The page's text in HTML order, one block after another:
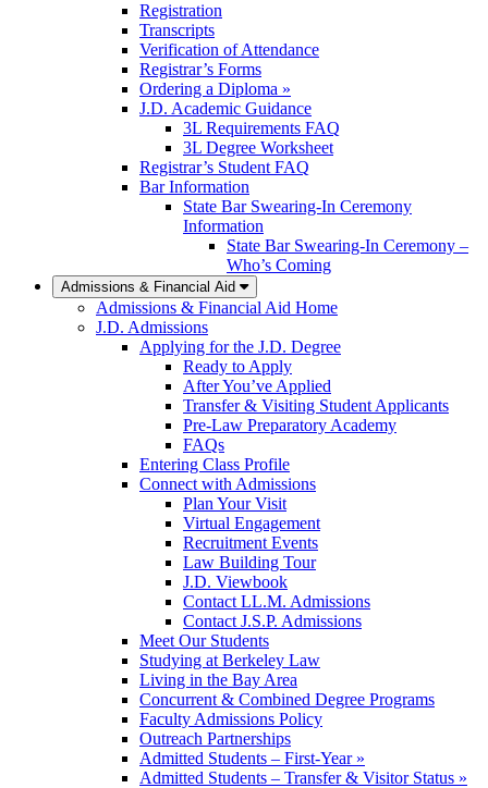
Registration
Transcripts
Verification of Attendance
Registrar’s Forms
Ordering a Diploma »
J.D. Academic Guidance
3L Requirements FAQ
3L Degree Worksheet
Registrar’s Student FAQ
Bar Information
State Bar Swearing-In Ceremony
Information
State Bar Swearing-In Ceremony –
Who’s Coming
Admissions & Financial Aid
Admissions & Financial Aid Home
J.D. Admissions
Applying for the J.D. Degree
Ready to Apply
After You’ve Applied
Transfer & Visiting Student Applicants
Pre-Law Preparatory Academy
FAQs
Entering Class Profile
Connect with Admissions
Plan Your Visit
Virtual Engagement
Recruitment Events
Law Building Tour
J.D. Viewbook
Contact LL.M. Admissions
Contact J.S.P. Admissions
Meet Our Students
Studying at Berkeley Law
Living in the Bay Area
Concurrent & Combined Degree Programs
Faculty Admissions Policy
Outreach Partnerships
Admitted Students – First-Year »
Admitted Students – Transfer & Visitor Status »